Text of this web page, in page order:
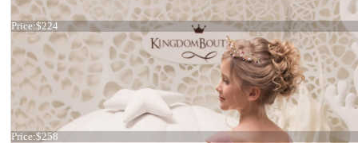
Dress 21-065
Price:$224
Dress 21-064
Price:$258